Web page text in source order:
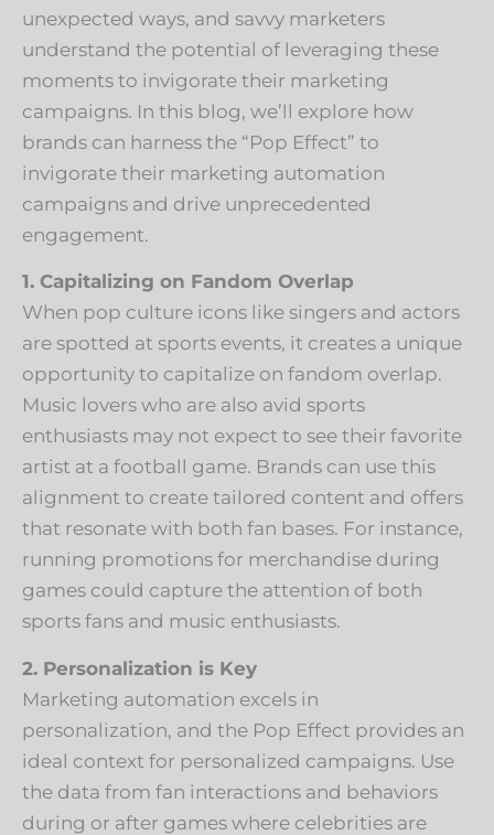
unexpected ways, and savvy marketers
understand the potential of leveraging these
moments to invigorate their marketing
campaigns. In this blog, we’ll explore how
brands can harness the “Pop Effect” to
invigorate their marketing automation
campaigns and drive unprecedented
engagement.
1. Capitalizing on Fandom Overlap
When pop culture icons like singers and actors
are spotted at sports events, it creates a unique
opportunity to capitalize on fandom overlap.
Music lovers who are also avid sports
enthusiasts may not expect to see their favorite
artist at a football game. Brands can use this
alignment to create tailored content and offers
that resonate with both fan bases. For instance,
running promotions for merchandise during
games could capture the attention of both
sports fans and music enthusiasts.
2. Personalization is Key
Marketing automation excels in
personalization, and the Pop Effect provides an
ideal context for personalized campaigns. Use
the data from fan interactions and behaviors
during or after games where celebrities are